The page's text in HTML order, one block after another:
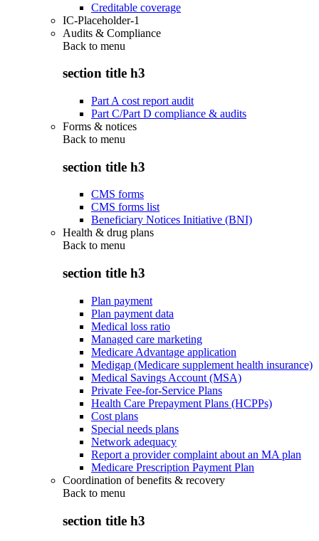
Creditable coverage
IC-Placeholder-1
Audits & Compliance
Back to menu
section title h3
Part A cost report audit
Part C/Part D compliance & audits
Forms & notices
Back to menu
section title h3
CMS forms
CMS forms list
Beneficiary Notices Initiative (BNI)
Health & drug plans
Back to menu
section title h3
Plan payment
Plan payment data
Medical loss ratio
Managed care marketing
Medicare Advantage application
Medigap (Medicare supplement health insurance)
Medical Savings Account (MSA)
Private Fee-for-Service Plans
Health Care Prepayment Plans (HCPPs)
Cost plans
Special needs plans
Network adequacy
Report a provider complaint about an MA plan
Medicare Prescription Payment Plan
Coordination of benefits & recovery
Back to menu
section title h3